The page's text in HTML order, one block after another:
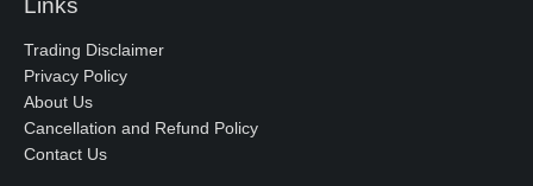
Links
Trading Disclaimer
Privacy Policy
About Us
Cancellation and Refund Policy
Contact Us